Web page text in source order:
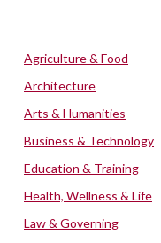
Agriculture & Food
Architecture
Arts & Humanities
Business & Technology
Education & Training
Health, Wellness & Life
Law & Governing